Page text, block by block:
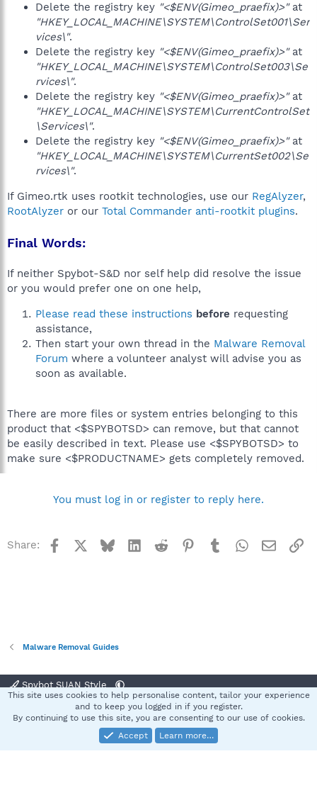
Delete the registry key "<$ENV(Gimeo_praefix)>"at
"HKEY_LOCAL_MACHINE\SYSTEM\ControlSet001\Ser
vices\".
Delete the registry key "<$ENV(Gimeo_praefix)>"at
"HKEY_LOCAL_MACHINE\SYSTEM\ControlSet003\Se
rvices\".
Delete the registry key "<$ENV(Gimeo_praefix)>"at
"HKEY_LOCAL_MACHINE\SYSTEM\CurrentControlSet
\Services\".
Delete the registry key "<$ENV(Gimeo_praefix)>"at
"HKEY_LOCAL_MACHINE\SYSTEM\CurrentSet002\Se
rvices\".
If Gimeo.rtk uses rootkit technologies, use our RegAlyzer,
RootAlyzer or our Total Commander anti-rootkit plugins.
Final Words:
If neither Spybot-S&D nor self help did resolve the issue
or you would prefer one on one help,
Please read these instructions before requesting
assistance,
Then start your own thread in the Malware Removal
Forum where a volunteer analyst will advise you as
soon as available.
There are more files or system entries belonging to this
product that <$SPYBOTSD> can remove, but that cannot
be easily described in text. Please use <$SPYBOTSD> to
make sure <$PRODUCTNAME> gets completely removed.
You must log in or register to reply here.
Share: Facebook BlueskyLinkedInReddit Pinterest
TumblrWhatsApp
Email
Malware Removal Guides
Spybot SUAN Style
Terms and rules Privacy policy Help
S
Community platform by XenForo® © 2010-2025 XenForo Ltd.
This site uses cookies to help personalise content, tailor your experience
and to keep you logged in if you register.
By continuing to use this site, you are consenting to our use of cookies.
Accept
Learn more…